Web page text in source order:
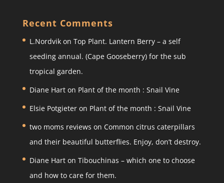
a
gr
a
m
c
e
b
o
o
k
itt
er
ar
e
Recent Comments
L.Nordvikon Top Plant. Lantern Berry – a self
seeding annual. (Cape Gooseberry) for the sub
tropical garden.
Diane Harton Plant of the month : Snail Vine
Elsie Potgieteron Plant of the month : Snail Vine
two moms reviews on Common citrus caterpillars
and their beautiful butterflies. Enjoy, don’t destroy.
Diane Harton Tibouchinas – which one to choose
and how to care for them.